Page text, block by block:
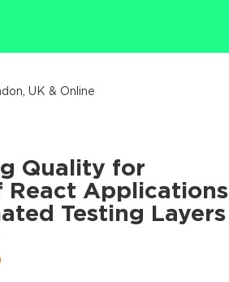
Quality for
React Applications
Testing Layers
UK & Online